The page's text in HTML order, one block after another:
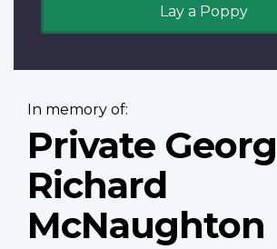
Lay a Poppy
In memory of:
Private
Richard
McNaughton